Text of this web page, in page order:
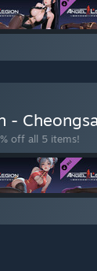
-
off all 5 items!